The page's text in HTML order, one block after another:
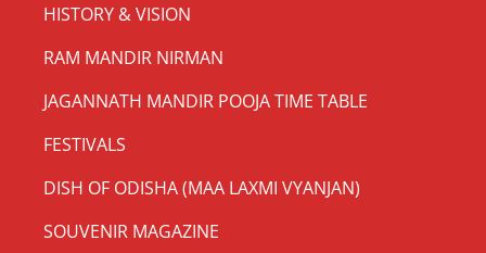
HISTORY & VISION
RAM MANDIR NIRMAN
JAGANNATH MANDIR POOJA TIME TABLE
FESTIVALS
DISH OF ODISHA (MAA LAXMI VYANJAN)
SOUVENIR MAGAZINE